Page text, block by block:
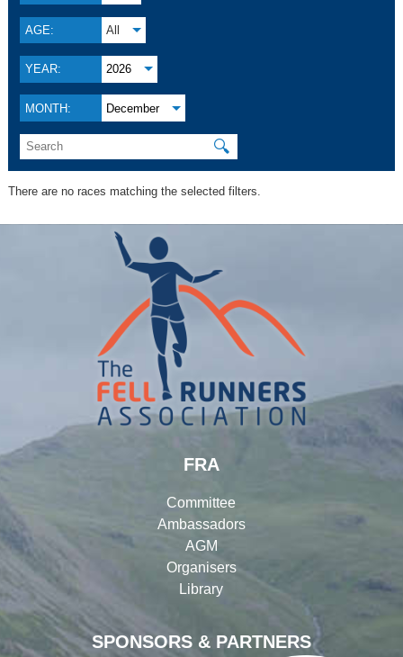
AGE: All
YEAR: 2026
MONTH: December
🔍
There are no races matching the selected filters.
SPONSORS & PARTNERS
FRA
Committee
Ambassadors
AGM
Organisers
Library